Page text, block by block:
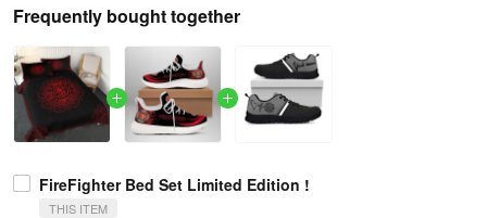
Frequently bought together
FireFighter Bed Set Limited Edition !
THIS ITEM